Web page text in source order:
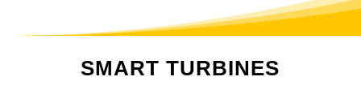
SMART TURBINES